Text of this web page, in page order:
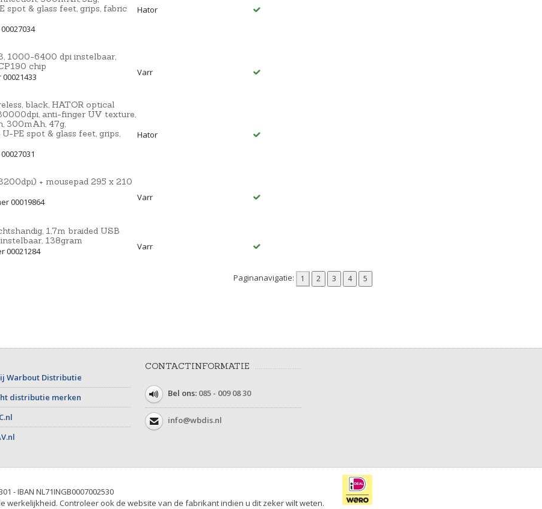
spot & glass feet, grips, fabric
Hator
1000-6400 dpi instelbaar,
chip
Varr
black, HATOR optical
anti-finger UV texture,
300mAh, 47g,
PE spot & glass feet, grips,
Hator
+ mousepad 295 x 210
00019864
Varr
1,7m braided USB
138gram
00021284
Varr
Paginanavigatie:
Warbout Distributie
distributie merken
CONTACTINFORMATIE
Bel ons: 085 - 009 08 30
info@wbdis.nl
- IBAN NL71INGB0007002530
Controleer ook de website van de fabrikant indien u dit zeker wilt weten.